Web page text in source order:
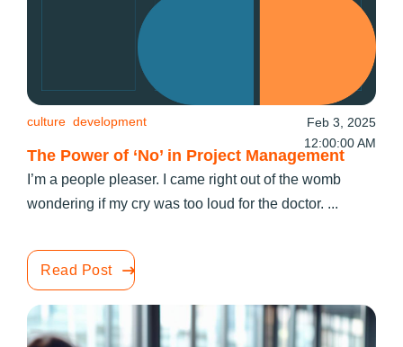
The Power of ‘No’ in Project Management
culture development
Feb 3, 2025
12:00:00 AM
I’m a people pleaser. I came right out of the womb
wondering if my cry was too loud for the doctor. ...
Read Post